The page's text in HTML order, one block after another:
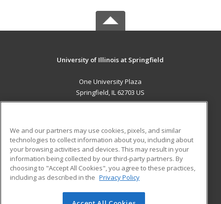
University of Illinois at Springfield
One University Plaza
Springfield, IL 62703 US
ADDITIONAL RESOURCES
Military
Financial Assistance
Help
Student Blog
We and our partners may use cookies, pixels, and similar
technologies to collect information about you, including about
your browsing activities and devices. This may result in your
information being collected by our third-party partners. By
choosing to "Accept All Cookies", you agree to these practices,
including as described in the Privacy Policy